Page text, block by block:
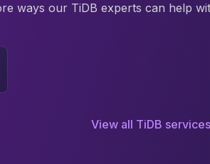
ways our TiDB experts can help
View all TiDB services